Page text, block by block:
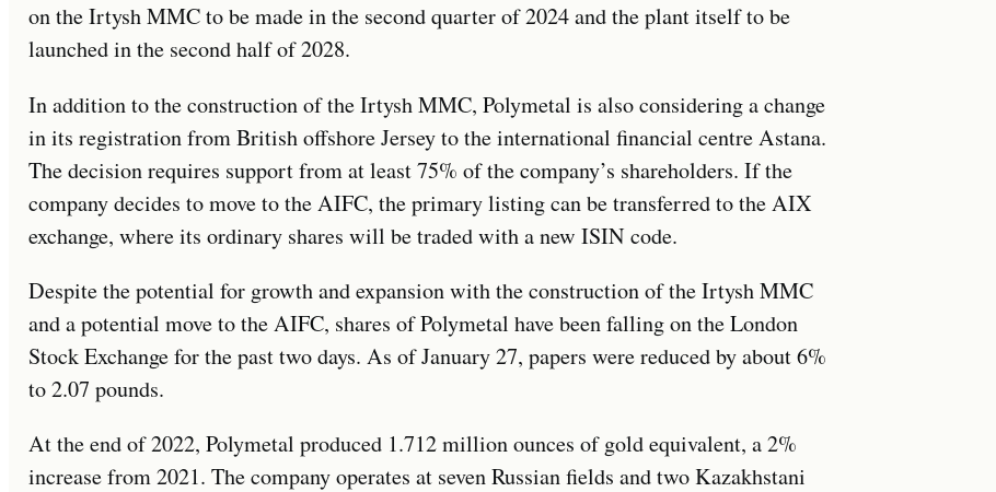
on the Irtysh MMC to be made in the second quarter of 2024 and the plant itself to be
launched in the second half of 2028.
In addition to the construction of the Irtysh MMC, Polymetal is also considering a change
in its registration from British offshore Jersey to the international financial centre Astana.
The decision requires support from at least 75% of the company’s shareholders. If the
company decides to move to the AIFC, the primary listing can be transferred to the AIX
exchange, where its ordinary shares will be traded with a new ISIN code.
Despite the potential for growth and expansion with the construction of the Irtysh MMC
and a potential move to the AIFC, shares of Polymetal have been falling on the London
Stock Exchange for the past two days. As of January 27, papers were reduced by about 6%
to 2.07 pounds.
At the end of 2022, Polymetal produced 1.712 million ounces of gold equivalent, a 2%
increase from 2021. The company operates at seven Russian fields and two Kazakhstani